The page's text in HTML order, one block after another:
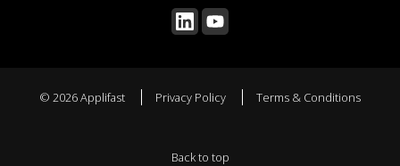
© 2026 Applifast Privacy Policy Terms & Conditions
Back to top